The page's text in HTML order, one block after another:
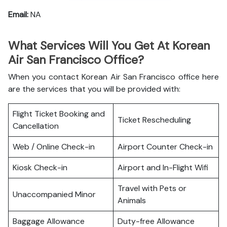
Email:NA
What Services Will You Get At Korean
Air San Francisco Office?
When you contact Korean Air San Francisco office here
are the services that you will be provided with:
Flight Ticket Booking and
Cancellation
Ticket Rescheduling
Web / Online Check-in
Airport Counter Check-in
Kiosk Check-in
Airport and In-Flight Wifi
Unaccompanied Minor
Travel with Pets or
Animals
Baggage Allowance
Duty-free Allowance